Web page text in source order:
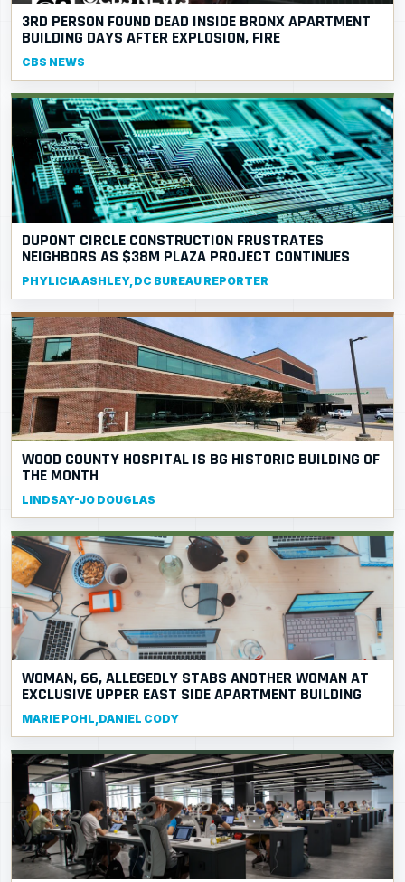
3RD PERSON FOUND DEAD INSIDE BRONX APARTMENT
BUILDING DAYS AFTER EXPLOSION, FIRE
CBS NEWS
DUPONT CIRCLE CONSTRUCTION FRUSTRATES
NEIGHBORS AS $38M PLAZA PROJECT CONTINUES
PHYLICIA ASHLEY, DC BUREAU REPORTER
WOOD COUNTY HOSPITAL IS BG HISTORIC BUILDING OF
THE MONTH
LINDSAY-JO DOUGLAS
WOMAN, 66, ALLEGEDLY STABS ANOTHER WOMAN AT
EXCLUSIVE UPPER EAST SIDE APARTMENT BUILDING
MARIE POHL,DANIEL CODY